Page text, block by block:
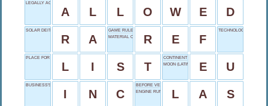
LEGALLY ACCEPTABLE
A L L O W E D
SOLAR DEITY
R A
GAME RULER
MATERIAL OFFCUTR E F
TECHNOLOGY
PLACE FOR TICK MARKS
L I S T
CONTINENT COALITION
MOON (LATIN)
E U
BUSINESS'S TAIL
I N C
BEFORE VEGAS
ENGINE RUNNING L A S